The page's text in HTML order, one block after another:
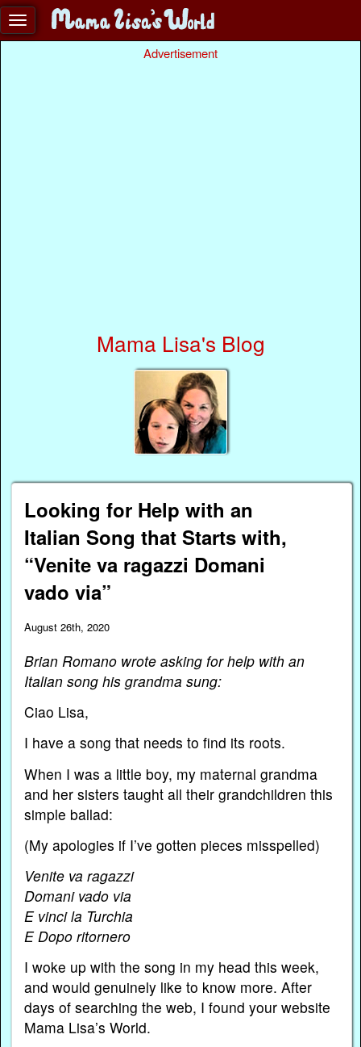
Advertisement
Mama Lisa's Blog
Looking for Help with an
Italian Song that Starts with,
“Venite va ragazzi Domani
vado via”
August 26th, 2020
Brian Romano wrote asking for help with an
Italian song his grandma sung:
Ciao Lisa,
I have a song that needs to find its roots.
When I was a little boy, my maternal grandma
and her sisters taught all their grandchildren this
simple ballad:
(My apologies if I’ve gotten pieces misspelled)
Venite va ragazzi
Domani vado via
E vinci la Turchia
E Dopo ritornero
I woke up with the song in my head this week,
and would genuinely like to know more. After
days of searching the web, I found your website
Mama Lisa’s World.